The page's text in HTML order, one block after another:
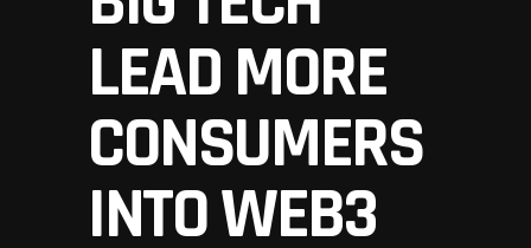
LEAD MORE
CONSUMERS
INTO WEB3